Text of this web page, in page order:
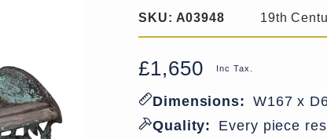
SKU: A03948 19th
Regular
Sale
£1,650 Inc Tax.
Dimensions: W167 x
Quality:
Every piece